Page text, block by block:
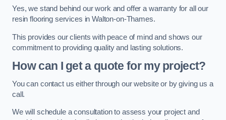
Yes, we stand behind our work and offer a warranty for all our
resin flooring services in Walton-on-Thames.
This provides our clients with peace of mind and shows our
commitment to providing quality and lasting solutions.
How can I get a quote for my project?
You can contact us either through our website or by giving us a
call.
We will schedule a consultation to assess your project and